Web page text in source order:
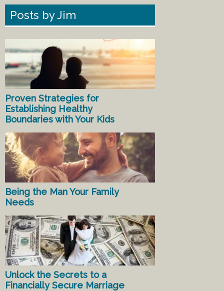
Posts by Jim
Proven Strategies for
Establishing Healthy
Boundaries with Your Kids
Being the Man Your Family
Needs
Unlock the Secrets to a
Financially Secure Marriage